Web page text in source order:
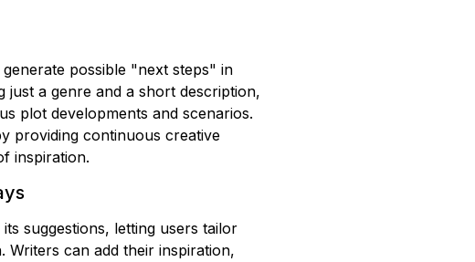
possible "next steps" in
a genre and a short description,
plot developments and scenarios.
providing continuous creative
inspiration.
suggestions, letting users tailor
Writers can add their inspiration,